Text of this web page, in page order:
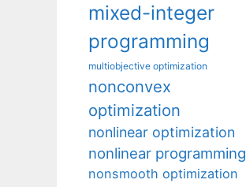
mixed-integer
programming
multiobjective optimization
nonconvex
optimization
nonlinear optimization
nonlinear programming
nonsmooth optimization